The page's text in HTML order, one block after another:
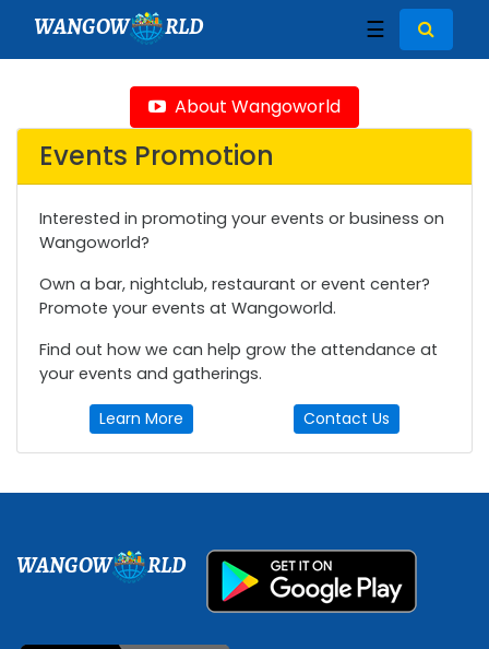
WANGOW RLD ☰
About Wangoworld
Events Promotion
Interested in promoting your events or business on
Wangoworld?
Own a bar, nightclub, restaurant or event center?
Promote your events at Wangoworld.
Find out how we can help grow the attendance at
your events and gatherings.
Learn More Contact Us
WANGOW RLD